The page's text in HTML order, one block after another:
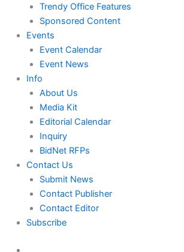
Trendy Office Features
Sponsored Content
Events
Event Calendar
Event News
Info
About Us
Media Kit
Editorial Calendar
Inquiry
BidNet RFPs
Contact Us
Submit News
Contact Publisher
Contact Editor
Subscribe